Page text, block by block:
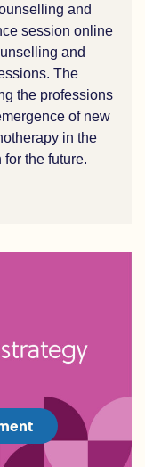
and
session online
and
The
the professions
mergence of new
in the
the future.